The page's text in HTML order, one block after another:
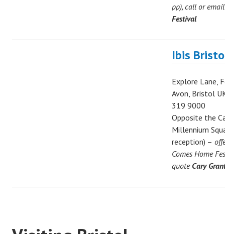
pp), call or
Festival
Ibis
Explore Lane,
Avon, Bristol
319 9000
Opposite the
Millennium
reception) –
Comes Home
quote Cary